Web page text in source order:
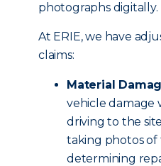
photographs digitally.
At ERIE, we have
claims:
Material
vehicle damage
driving to the
taking photos of
determining